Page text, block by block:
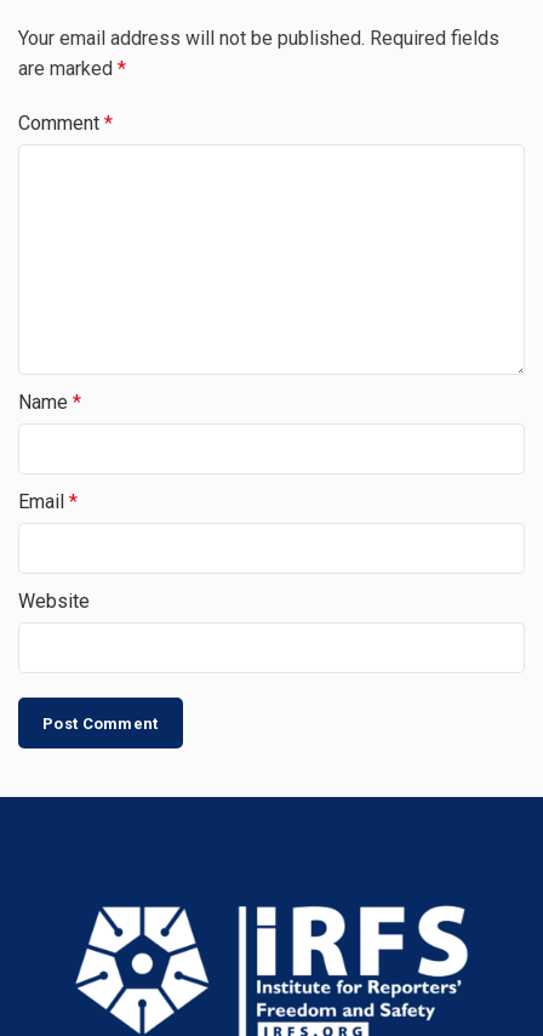
Your email address will not be published. Required fields
are marked *
Comment *
Name *
Email *
Website